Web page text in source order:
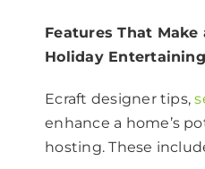
Features That
Holiday Entertaining
Ecraft designer tips,
enhance a home’s
hosting. These